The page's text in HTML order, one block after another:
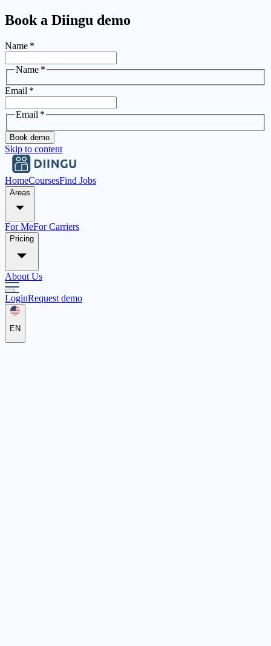
Book a Diingu demo
Name *
Name *
Email *
Email *
Book demo
Skip to content
HomeCoursesFind Jobs
Areas
For MeFor Carriers
Pricing
About Us
LoginRequest demo
EN